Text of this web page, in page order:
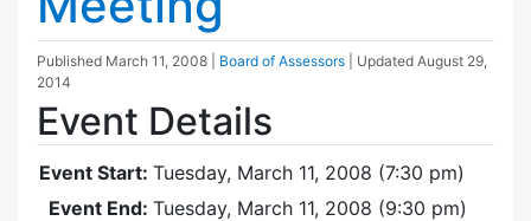
Published March 11, 2008 Board of Assessors | Updated August 29,
2014
Event Details
Event Start: Tuesday, March 11, 2008 (7:30 pm)
Event End: Tuesday, March 11, 2008 (9:30 pm)